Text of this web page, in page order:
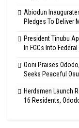
Abiodun
Pledges To Deliver
President Tinubu
In FGCs Into
Ooni Praises
Seeks Peaceful
Herdsmen Launch
16 Residents,